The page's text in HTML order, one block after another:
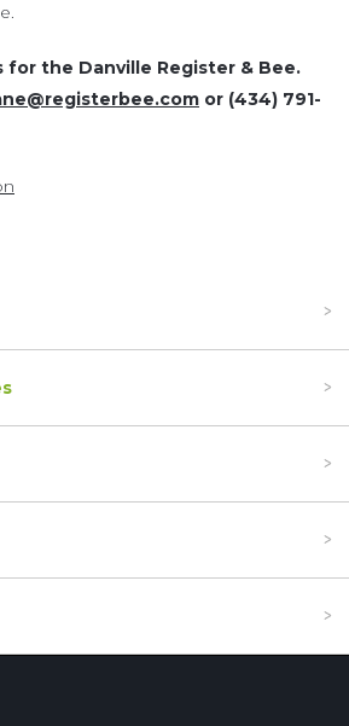
for the Danville Register & Bee.
or (434) 791-